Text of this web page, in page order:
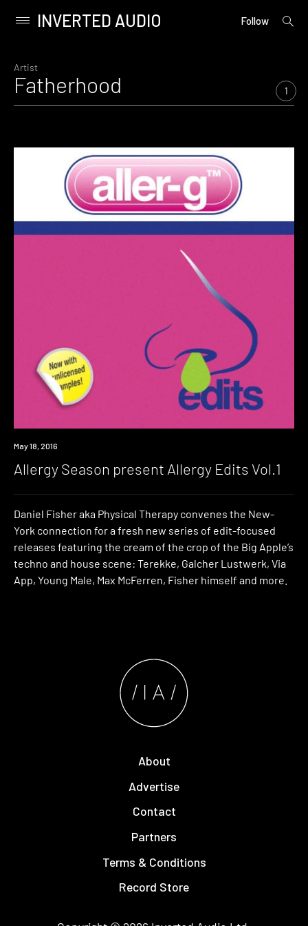
content
Primary
INVERTED AUDIO Follow
open
Artist
Fatherhood 1
Download
May 18, 2016
Allergy Season present Allergy Edits Vol.1
Daniel Fisher aka Physical Therapy convenes the New-
York connection for a fresh new series of edit-focused
releases featuring the cream of the crop of the Big Apple’s
techno and house scene: Terekke, Galcher Lustwerk, Via
App, Young Male, Max McFerren, Fisher himself and more.
About
Advertise
Contact
Partners
Terms & Conditions
Record Store